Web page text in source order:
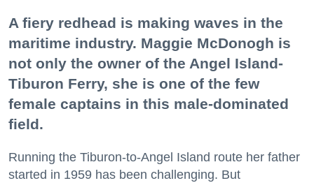
A fiery redhead is making waves in the
maritime industry. Maggie McDonogh is
not only the owner of the Angel Island-
Tiburon Ferry, she is one of the few
female captains in this male-dominated
field.
Running the Tiburon-to-Angel Island route her father
started in 1959 has been challenging. But